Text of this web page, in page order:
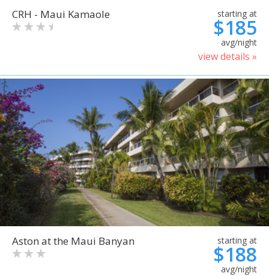
CRH - Maui Kamaole starting at
$185
avg/night
view details »
Aston at the Maui Banyan starting at
$188
avg/night